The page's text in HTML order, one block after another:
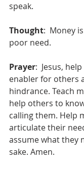
speak.
Thought:  Money
poor need.
Prayer:  Jesus,
enabler for others
hindrance. Teach me 	how
help others to
calling them. Help
articulate their
assume what they
sake. Amen.